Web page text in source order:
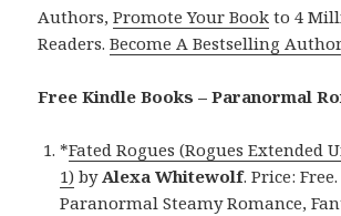
Authors,Promote Your Book to 4
Readers.Become A Bestselling Author
Free Kindle Books – Paranormal
*Fated Rogues (Rogues Extended
1) byAlexa Whitewolf. Price:
Paranormal Steamy Romance,